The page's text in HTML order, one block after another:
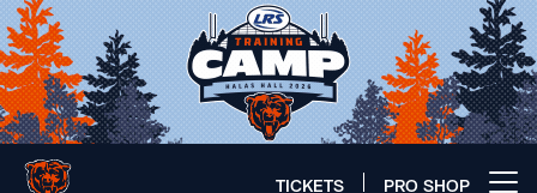
Skip
to
main
content
TICKETS PRO SHOP